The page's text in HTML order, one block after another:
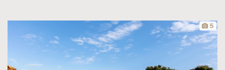
5